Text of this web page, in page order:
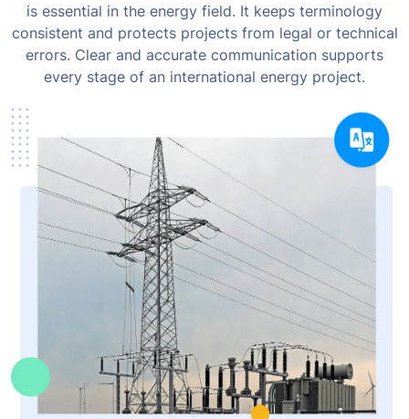
is essential in the energy field. It keeps terminology
consistent and protects projects from legal or technical
errors. Clear and accurate communication supports
every stage of an international energy project.